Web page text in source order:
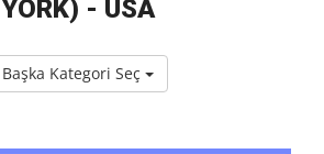
YORK) - USA
Başka Kategori Seç